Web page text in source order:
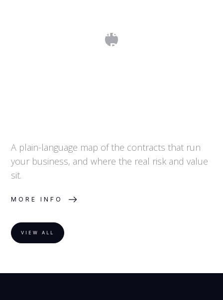
Commercial Contracts: A Map of the
Agreements That Run Your Business
A plain-language map of the contracts that run
your business, and where the real risk and value
sit.
MORE INFO
VIEW ALL